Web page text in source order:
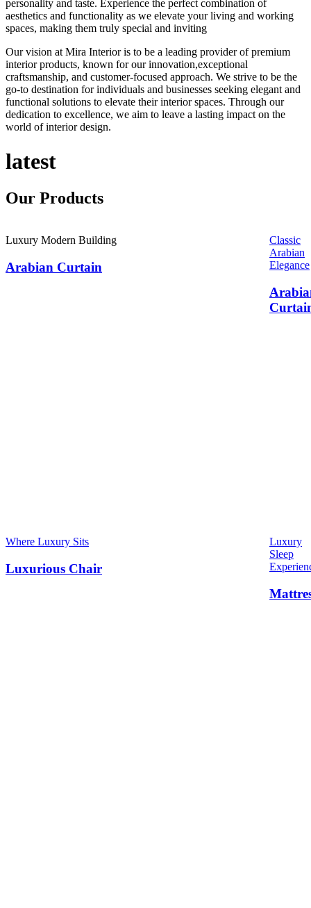
personality and taste. Experience the perfect combination of
aesthetics and functionality as we elevate your living and working
spaces, making them truly special and inviting
Our vision at Mira Interior is to be a leading provider of premium
interior products, known for our innovation,exceptional
craftsmanship, and customer-focused approach. We strive to be the
go-to destination for individuals and businesses seeking elegant and
functional solutions to elevate their interior spaces. Through our
dedication to excellence, we aim to leave a lasting impact on the
world of interior design.
latest
Our Products
Luxury Modern Building
Arabian Curtain
Classic
Arabian
Elegance
Where Luxury Sits
Luxurious Chair
Luxury
Sleep